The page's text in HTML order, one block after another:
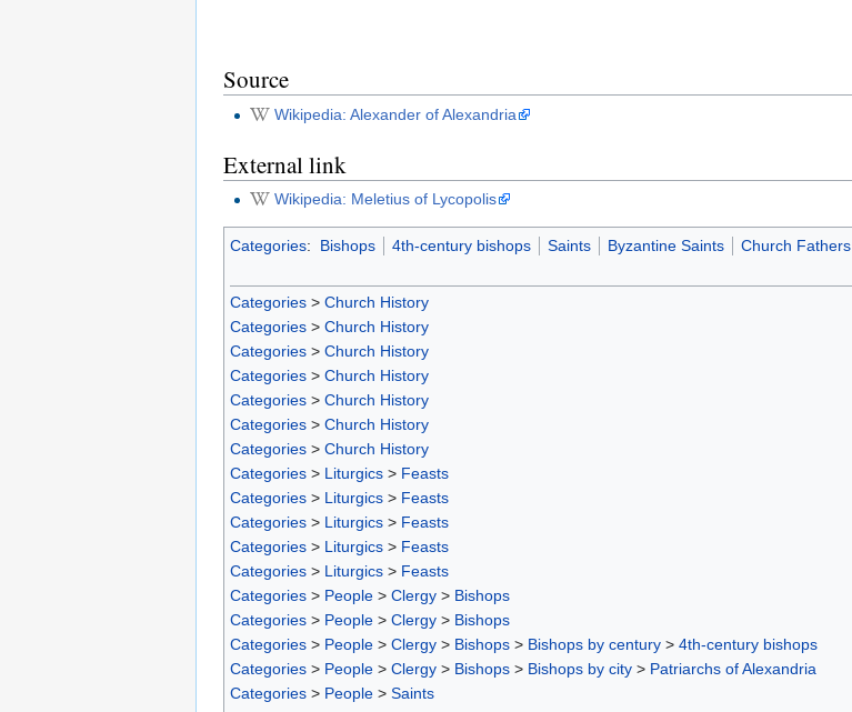
Source
Wikipedia: Alexander of Alexandria
External link
Wikipedia: Meletius of Lycopolis
Categories: Bishops 4th-century bishops Saints Byzantine Saints Church Fathers
Categories > Church History
Categories > Church History
Categories > Church History
Categories > Church History
Categories > Church History
Categories > Church History
Categories > Church History
Categories > Liturgics > Feasts
Categories > Liturgics > Feasts
Categories > Liturgics > Feasts
Categories > Liturgics > Feasts
Categories > Liturgics > Feasts
Categories > People > Clergy > Bishops
Categories > People > Clergy > Bishops
Categories > People > Clergy > Bishops > Bishops by century > 4th-century bishops
Categories > People > Clergy > Bishops > Bishops by city > Patriarchs of Alexandria
Categories > People > Saints